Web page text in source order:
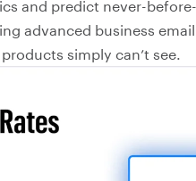
and predict never-
advanced business
simply can’t see.